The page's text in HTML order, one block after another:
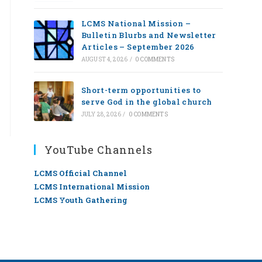
LCMS National Mission –
Bulletin Blurbs and Newsletter
Articles – September 2026
AUGUST 4, 2026 / 0 COMMENTS
Short-term opportunities to
serve God in the global church
JULY 28, 2026 / 0 COMMENTS
YouTube Channels
LCMS Official Channel
LCMS International Mission
LCMS Youth Gathering